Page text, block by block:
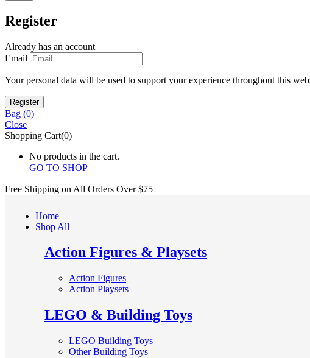
Register
Already has an account
Email
Your personal data will be used to support your experience throughout this
Bag (0)
Close
Shopping Cart(0)
No products in the cart.
GO TO SHOP
Free Shipping on All Orders Over $75
Home
Shop All
Action Figures & Playsets
Action Figures
Action Playsets
LEGO & Building Toys
LEGO Building Toys
Other Building Toys